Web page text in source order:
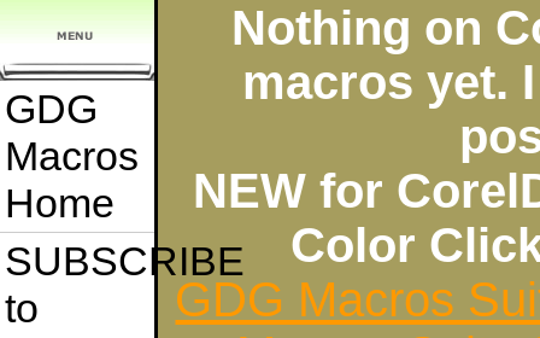
GDG
Macros
Home
SUBSCRIBE
to
Nothing on
macros yet.
NEW for
Color
GDG Macros